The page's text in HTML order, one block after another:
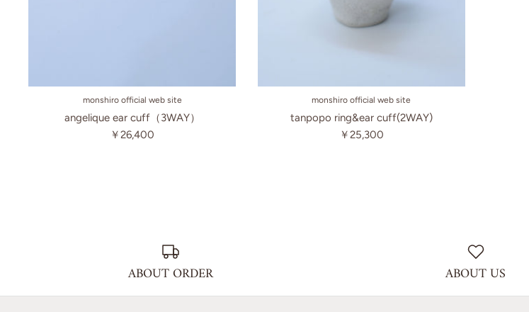
monshiro official web site
angelique ear cuff（3WAY）
￥26,400
monshiro official web site
tanpopo ring&ear cuff(2WAY)
￥25,300
ABOUT ORDER ABOUT US